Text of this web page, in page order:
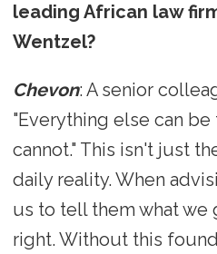
leading African law
Wentzel?
Chevon: A senior
"Everything else can
cannot." This isn't just
daily reality. When
us to tell them what
right. Without this